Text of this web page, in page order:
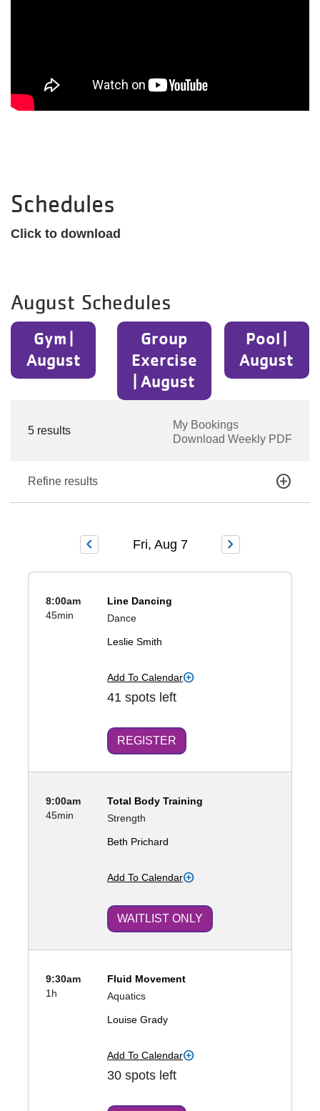
Schedules
Click to download
August Schedules
Gym |
August
Group
Exercise
| August
Pool |
August
5 results
My Bookings
Download Weekly PDF
Refine results add_circle
chevron_left Fri, Aug 7 chevron_right
8:00am
45min
Line Dancing
Dance
Leslie Smith
Add To Calendar
41 spots left
REGISTER
9:00am
45min
Total Body Training
Strength
Beth Prichard
Add To Calendar
WAITLIST ONLY
9:30am
1h
Fluid Movement
Aquatics
Louise Grady
Add To Calendar
30 spots left